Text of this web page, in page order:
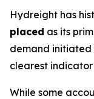
Hydreight has
placed as its
demand initiated
clearest
While some